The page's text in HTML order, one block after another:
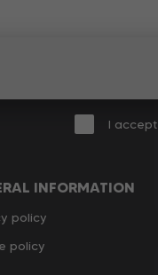
I accept
INFORMATION
policy
policy